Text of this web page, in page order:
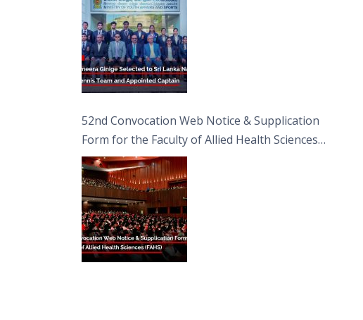
52nd Convocation Web Notice & Supplication
Form for the Faculty of Allied Health Sciences
(FAHS)